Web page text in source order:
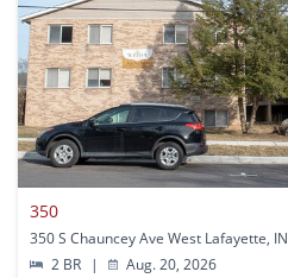
350
350 S Chauncey Ave West Lafayette, IN
2 BR
| Aug. 20, 2026